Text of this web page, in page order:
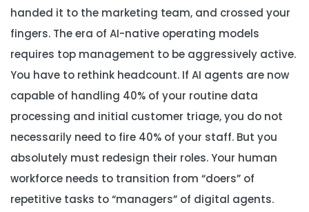
handed it to the marketing team, and crossed your
fingers. The era of AI-native operating models
requires top management to be aggressively active.
You have to rethink headcount. If AI agents are now
capable of handling 40% of your routine data
processing and initial customer triage, you do not
necessarily need to fire 40% of your staff. But you
absolutely must redesign their roles. Your human
workforce needs to transition from “doers” of
repetitive tasks to “managers” of digital agents.